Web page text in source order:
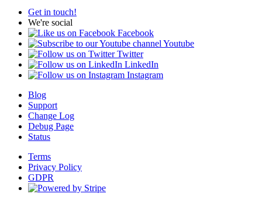
Get in touch!
We're social
Facebook
Youtube
Twitter
LinkedIn
Instagram
Blog
Support
Change Log
Debug Page
Status
Terms
Privacy Policy
GDPR